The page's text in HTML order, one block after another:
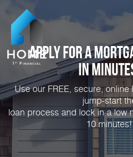
Apply for a
in
Use our FREE, secure,
jump-start
loan process and lock in a low
10 minutes!